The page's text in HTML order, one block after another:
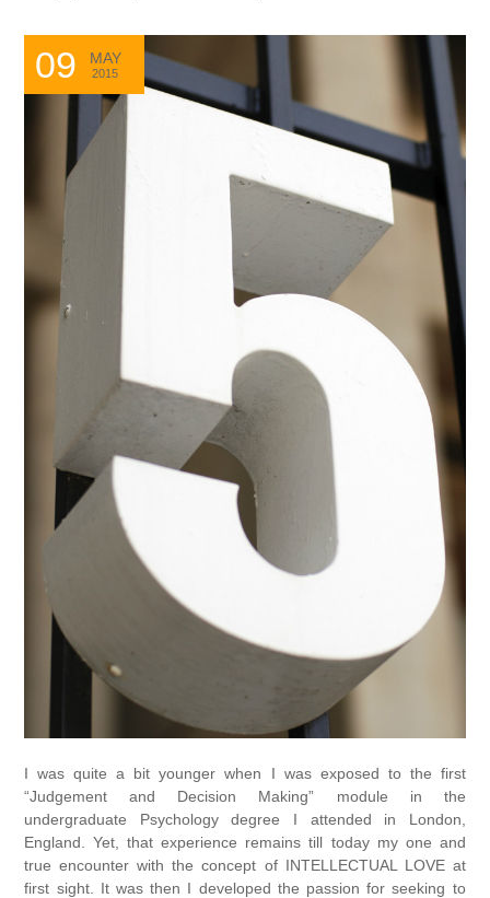
09 MAY
2015
I was quite a bit younger when I was exposed to the first
“Judgement and Decision Making” module in the
undergraduate Psychology degree I attended in London,
England. Yet, that experience remains till today my one and
true encounter with the concept of INTELLECTUAL LOVE at
first sight. It was then I developed the passion for seeking to